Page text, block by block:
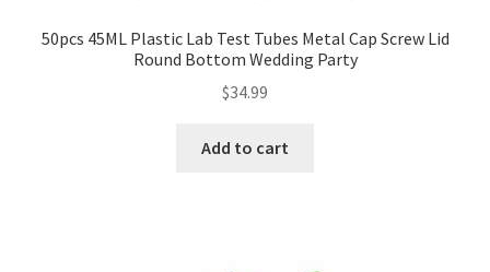
50pcs 45ML Plastic Lab Test Tubes Metal Cap Screw Lid
Round Bottom Wedding Party
$34.99
Add to cart